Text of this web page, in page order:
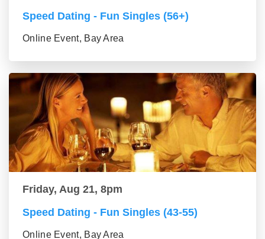
Speed Dating - Fun Singles (56+)
Online Event, Bay Area
Friday, Aug 21, 8pm
Speed Dating - Fun Singles (43-55)
Online Event, Bay Area